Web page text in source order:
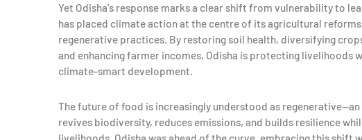
Yet Odisha’s response marks a clear shift from vulnerability to
has placed climate action at the centre of its agricultural
regenerative practices. By restoring soil health, diversifying
and enhancing farmer incomes, Odisha is protecting livelihoods
climate-smart development.
The future of food is increasingly understood as
revives biodiversity, reduces emissions, and builds resilience